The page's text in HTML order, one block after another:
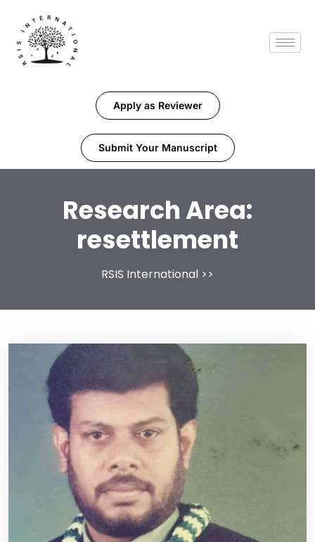
Apply as Reviewer
Submit Your Manuscript
Research Area:
resettlement
RSIS International >>